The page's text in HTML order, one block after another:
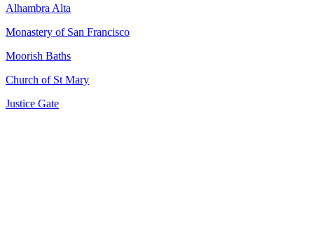
Alhambra Alta
Monastery of San Francisco
Moorish Baths
Church of St Mary
Justice Gate